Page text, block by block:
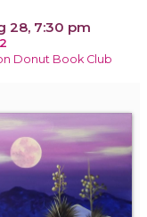
28, 7:30 pm
Donut Book Club